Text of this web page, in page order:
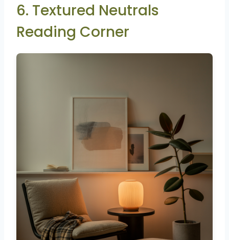
6. Textured Neutrals
Reading Corner